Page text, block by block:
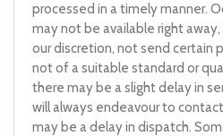
processed in a timely manner.
may not be available right
our discretion, not send certain
not of a suitable standard or
there may be a slight delay in
will always endeavour to
may be a delay in dispatch.